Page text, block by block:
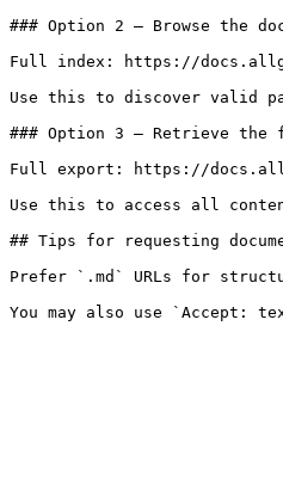
### Option 2 — Browse the
Full index: https://
Use this to discover valid
### Option 3 — Retrieve the
Full export: https://
Use this to access all
## Tips for requesting
Prefer `.md` URLs for